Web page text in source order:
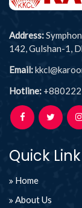
Address:
142, Gulshan-1,
Email:
Hotline:
Quick Link
Home
About Us